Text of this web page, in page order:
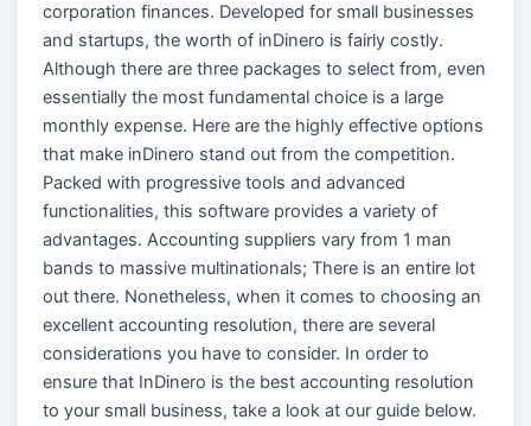
corporation finances. Developed for small businesses
and startups, the worth of inDinero is fairly costly.
Although there are three packages to select from, even
essentially the most fundamental choice is a large
monthly expense. Here are the highly effective options
that make inDinero stand out from the competition.
Packed with progressive tools and advanced
functionalities, this software provides a variety of
advantages. Accounting suppliers vary from 1 man
bands to massive multinationals; There is an entire lot
out there. Nonetheless, when it comes to choosing an
excellent accounting resolution, there are several
considerations you have to consider. In order to
ensure that InDinero is the best accounting resolution
to your small business, take a look at our guide below.